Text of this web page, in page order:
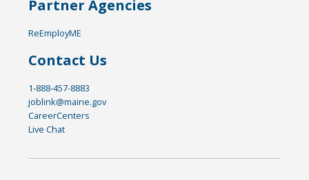
Partner Agencies
ReEmployME
Contact Us
1-888-457-8883
joblink@maine.gov
CareerCenters
Live Chat